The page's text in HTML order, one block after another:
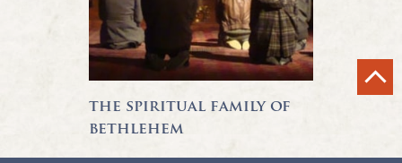
the spiritual family of
bethlehem